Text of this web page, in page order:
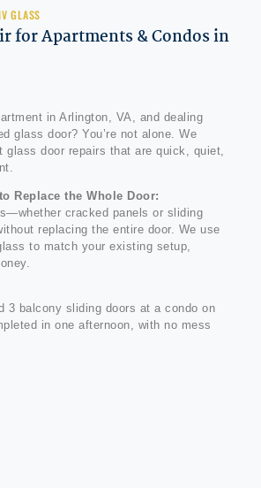
GLASS
for Apartments & Condos in
in Arlington, VA, and dealing
glass door? You’re not alone. We
glass door repairs that are quick, quiet,
Replace the Whole Door:
cracked panels or sliding
replacing the entire door. We use
to match your existing setup,
3 balcony sliding doors at a condo on
in one afternoon, with no mess